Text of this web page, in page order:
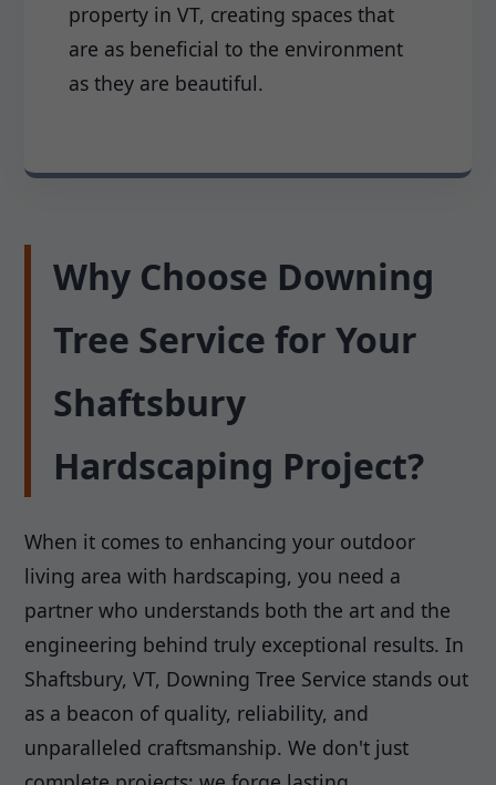
property in VT, creating spaces that
are as beneficial to the environment
as they are beautiful.
Why Choose Downing
Tree Service for Your
Shaftsbury
Hardscaping Project?
When it comes to enhancing your outdoor
living area with hardscaping, you need a
partner who understands both the art and the
engineering behind truly exceptional results. In
Shaftsbury, VT, Downing Tree Service stands out
as a beacon of quality, reliability, and
unparalleled craftsmanship. We don't just